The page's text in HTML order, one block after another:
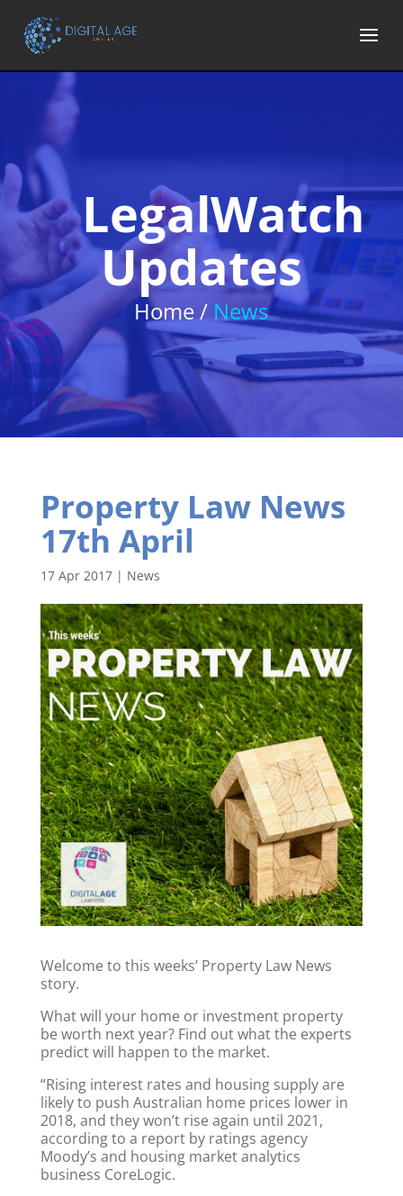
LegalWatch
Updates
Home / News
Property Law News
17th April
17 Apr 2017| News
Welcome to this weeks’ Property Law News
story.
What will your home or investment property
be worth next year? Find out what the experts
predict will happen to the market.
“Rising interest rates and housing supply are
likely to push Australian home prices lower in
2018, and they won’t rise again until 2021,
according to a report by ratings agency
Moody’s and housing market analytics
business CoreLogic.